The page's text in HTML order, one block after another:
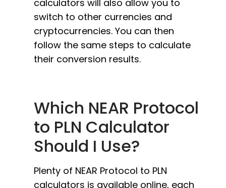
calculators will also allow you to
switch to other currencies and
cryptocurrencies. You can then
follow the same steps to calculate
their conversion results.
Which NEAR Protocol
to PLN Calculator
Should I Use?
Plenty of NEAR Protocol to PLN
calculators is available online, each